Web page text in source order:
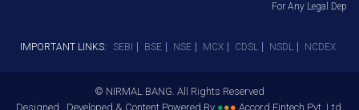
For Any Legal
IMPORTANT LINKS: SEBI BSE NSE MCX CDSL NSDL NCDEX
© NIRMAL BANG. All Rights Reserved
Designed , Developed & Content Powered By ●●● Accord Fintech Pvt. Ltd.